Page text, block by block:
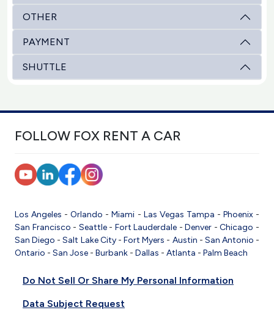
OTHER
PAYMENT
SHUTTLE
FOLLOW FOX RENT A CAR
Los Angeles -Orlando -Miami - Las Vegas Tampa - Phoenix-
San Francisco - Seattle- Fort Lauderdale -Denver -Chicago -
San Diego -Salt Lake City-Fort Myers - Austin - San Antonio -
Ontario - San Jose - Burbank - Dallas - Atlanta - Palm Beach
Do Not Sell Or Share My Personal Information
Data Subject Request